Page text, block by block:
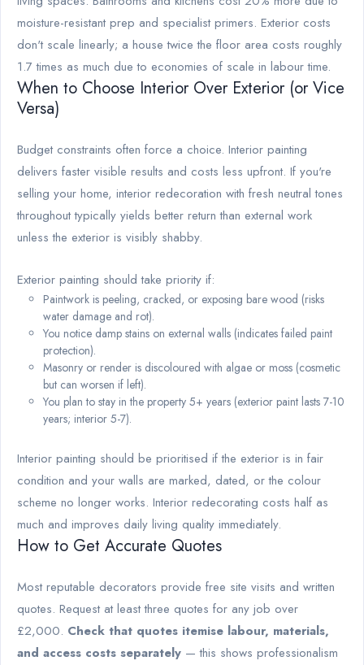
moisture-resistant prep and specialist primers. Exterior costs
don't scale linearly; a house twice the floor area costs roughly
1.7 times as much due to economies of scale in labour time.
When to Choose Interior Over Exterior (or Vice
Versa)
Budget constraints often force a choice. Interior painting
delivers faster visible results and costs less upfront. If you're
selling your home, interior redecoration with fresh neutral tones
throughout typically yields better return than external work
unless the exterior is visibly shabby.
Exterior painting should take priority if:
Paintwork is peeling, cracked, or exposing bare wood (risks
water damage and rot).
You notice damp stains on external walls (indicates failed paint
protection).
Masonry or render is discoloured with algae or moss (cosmetic
but can worsen if left).
You plan to stay in the property 5+ years (exterior paint lasts 7-10
years; interior 5-7).
Interior painting should be prioritised if the exterior is in fair
condition and your walls are marked, dated, or the colour
scheme no longer works. Interior redecorating costs half as
much and improves daily living quality immediately.
How to Get Accurate Quotes
Most reputable decorators provide free site visits and written
quotes. Request at least three quotes for any job over
£2,000. Check that quotes itemise labour, materials,
and access costs separately — this shows professionalism